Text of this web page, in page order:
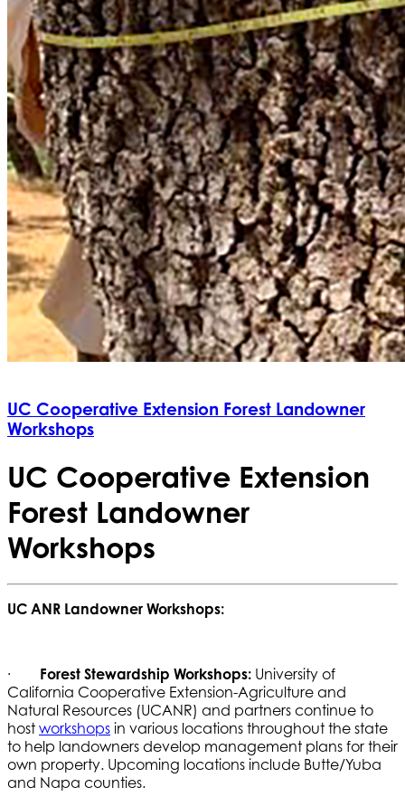
UC Cooperative Extension Forest Landowner
Workshops
UC Cooperative Extension
Forest Landowner
Workshops
UC ANR Landowner Workshops:
· Forest Stewardship Workshops: University of
California Cooperative Extension-Agriculture and
Natural Resources (UCANR) and partners continue to
host workshops in various locations throughout the state
to help landowners develop management plans for their
own property. Upcoming locations include Butte/Yuba
and Napa counties.